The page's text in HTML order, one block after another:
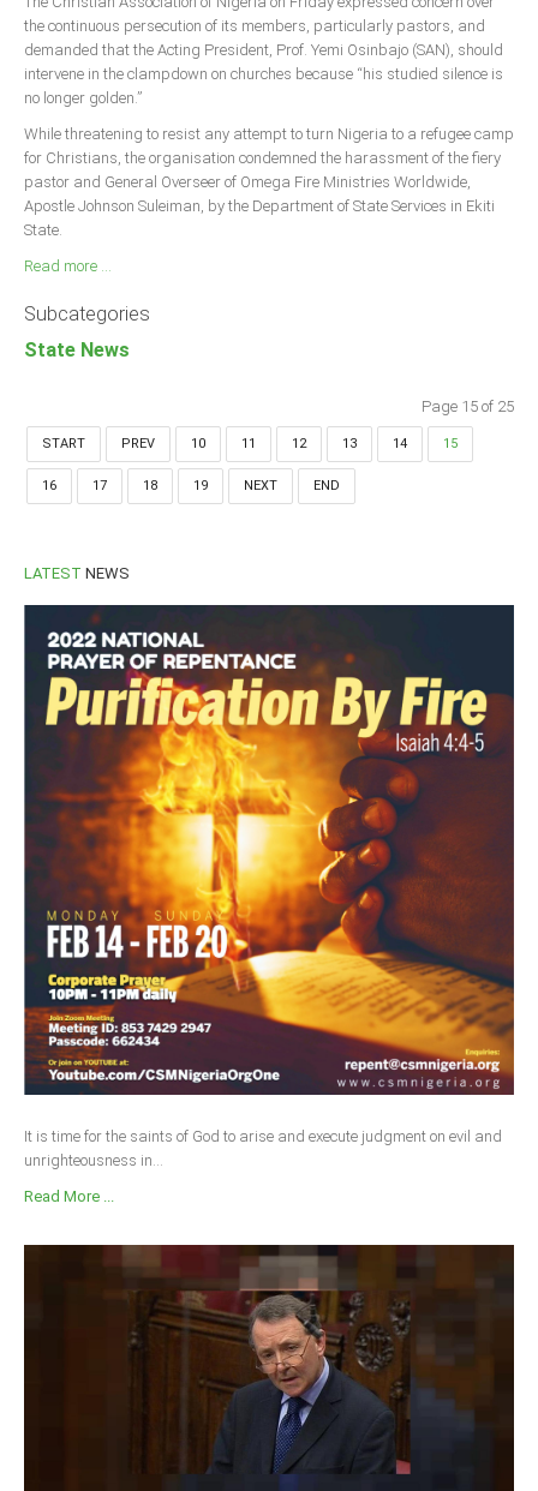
the continuous persecution of its members, particularly pastors, and
demanded that the Acting President, Prof. Yemi Osinbajo (SAN), should
intervene in the clampdown on churches because “his studied silence is
no longer golden.”
While threatening to resist any attempt to turn Nigeria to a refugee camp
for Christians, the organisation condemned the harassment of the fiery
pastor and General Overseer of Omega Fire Ministries Worldwide,
Apostle Johnson Suleiman, by the Department of State Services in Ekiti
State.
Read more ...
Subcategories
State News
Page 15 of 25
START PREV 10 11 12 13 14 15
16 17 18 19 NEXT END
LATEST NEWS
It is time for the saints of God to arise and execute judgment on evil and
unrighteousness in...
Read More ...